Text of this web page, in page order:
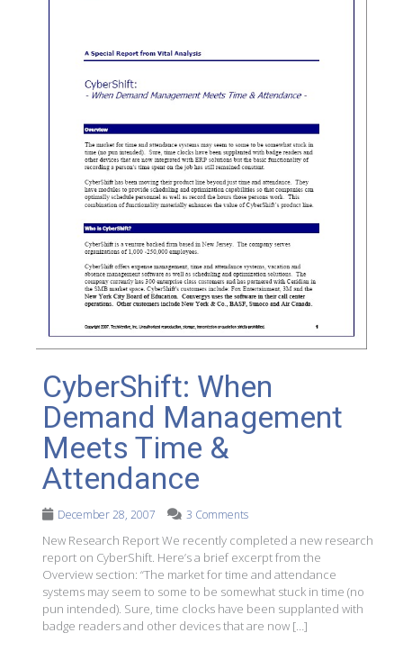
CyberShift: When
Demand Management
Meets Time &
Attendance
December 28, 2007 3 Comments
New Research Report We recently completed a new research
report on CyberShift. Here’s a brief excerpt from the
Overview section: “The market for time and attendance
systems may seem to some to be somewhat stuck in time (no
pun intended). Sure, time clocks have been supplanted with
badge readers and other devices that are now […]